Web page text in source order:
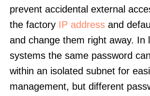
prevent accidental external
the factory IP address and
and change them right away. In
systems the same password
within an isolated subnet for
management, but different